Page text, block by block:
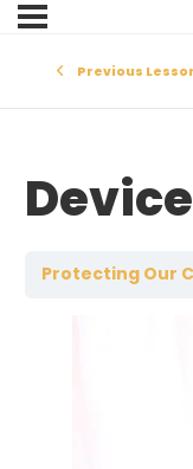
Previous